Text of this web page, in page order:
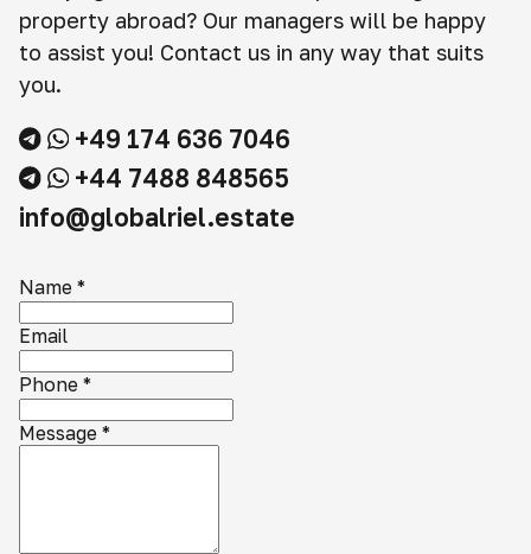
property abroad? Our managers will be happy
to assist you! Contact us in any way that suits
you.
+49 174 636 7046
+44 7488 848565
info@globalriel.estate
Name *
Email
Phone *
Message *